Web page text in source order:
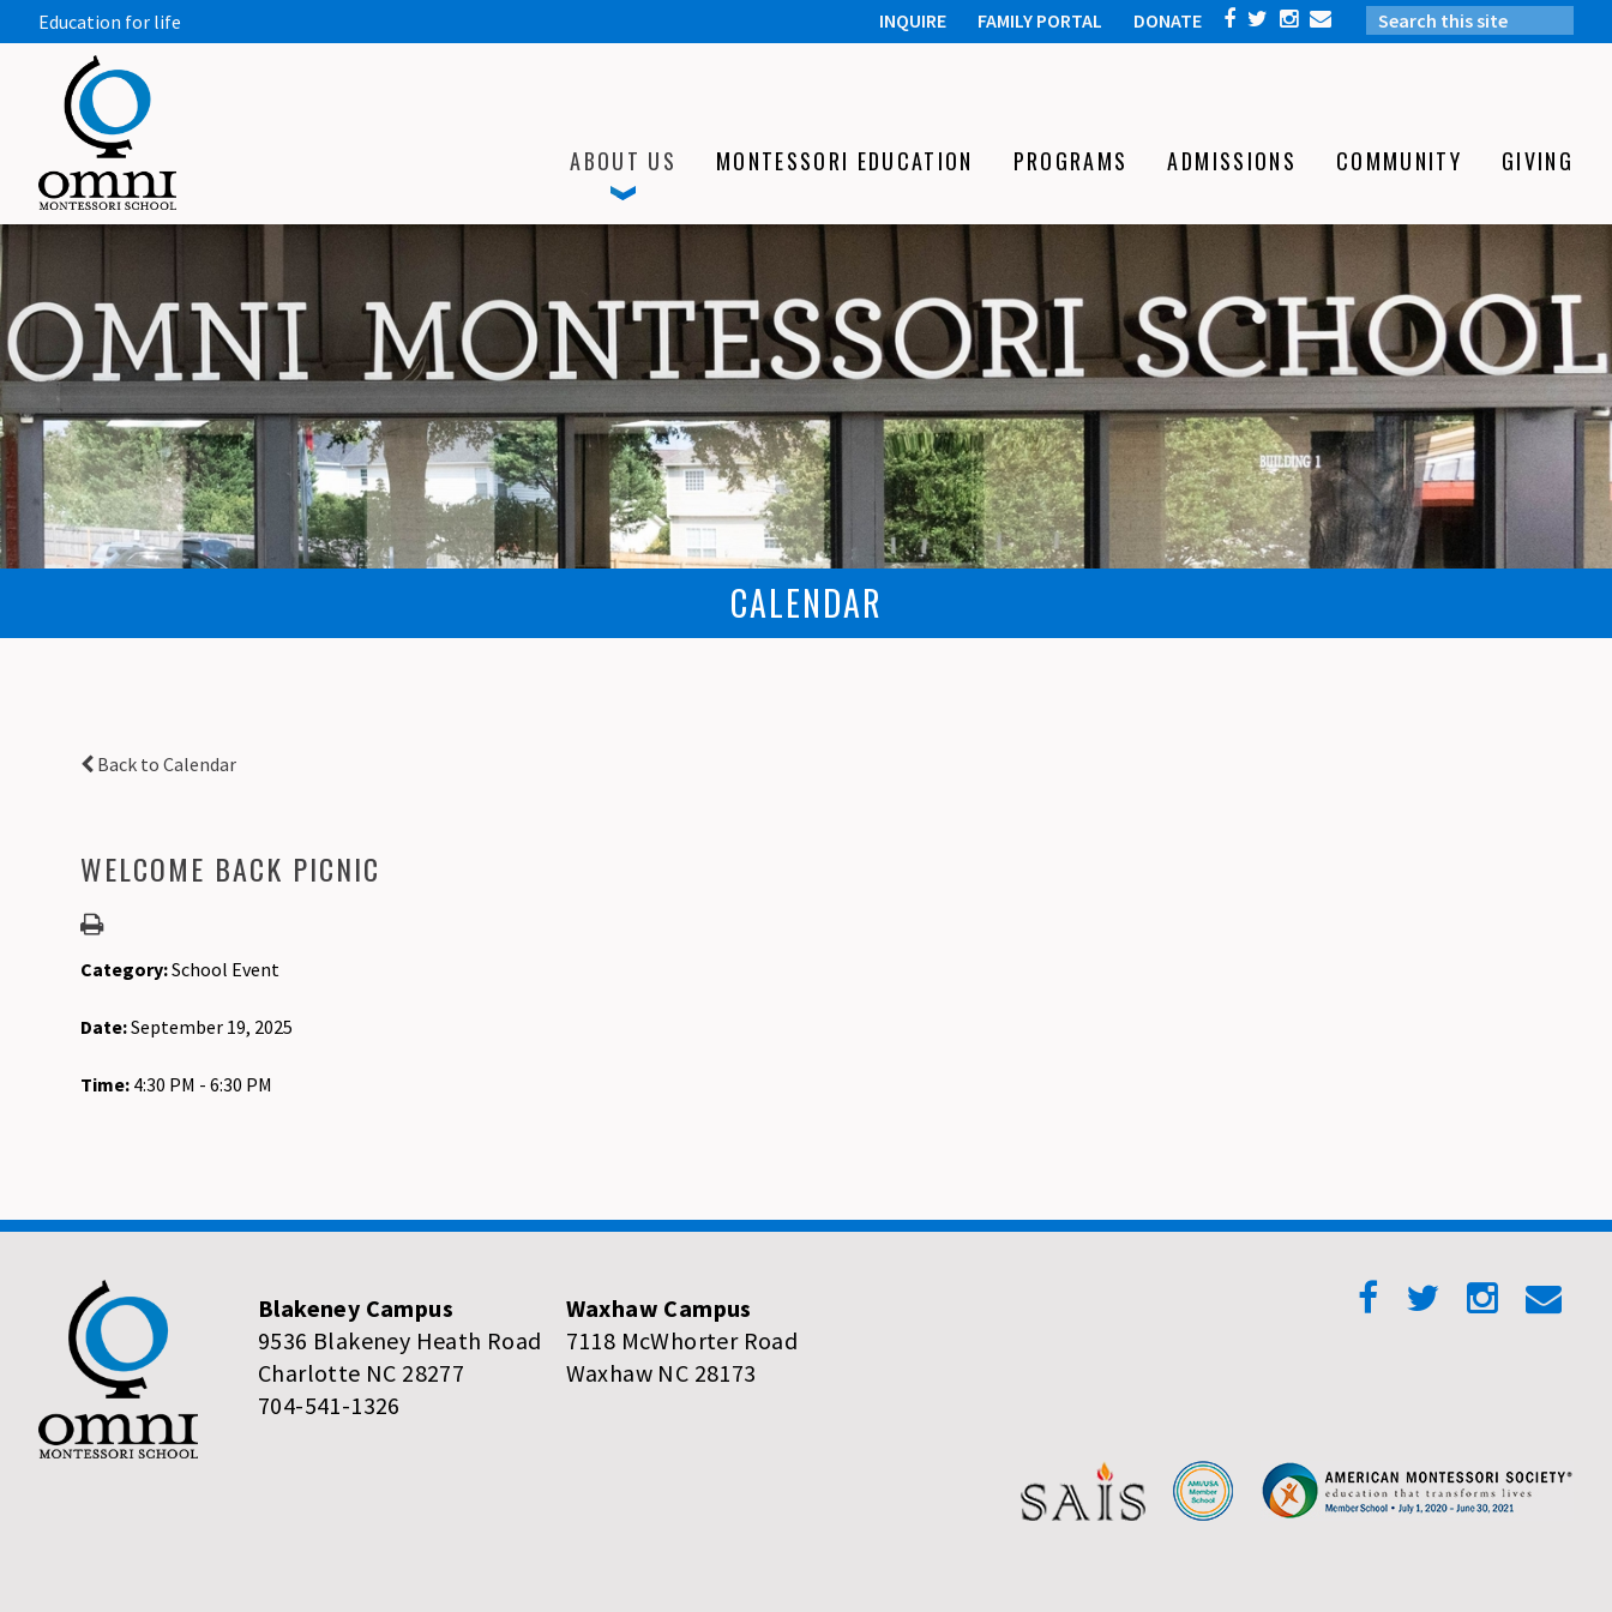
Education for life INQUIRE FAMILY PORTAL DONATE
ABOUT US MONTESSORI EDUCATION PROGRAMS ADMISSIONS COMMUNITY GIVING
CALENDAR
Back to Calendar
WELCOME BACK PICNIC
Category:School Event
Date:September 19, 2025
Time: 4:30 PM - 6:30 PM
Blakeney Campus
9536 Blakeney Heath Road
Charlotte NC 28277
704-541-1326
Waxhaw Campus
7118 McWhorter Road
Waxhaw NC 28173